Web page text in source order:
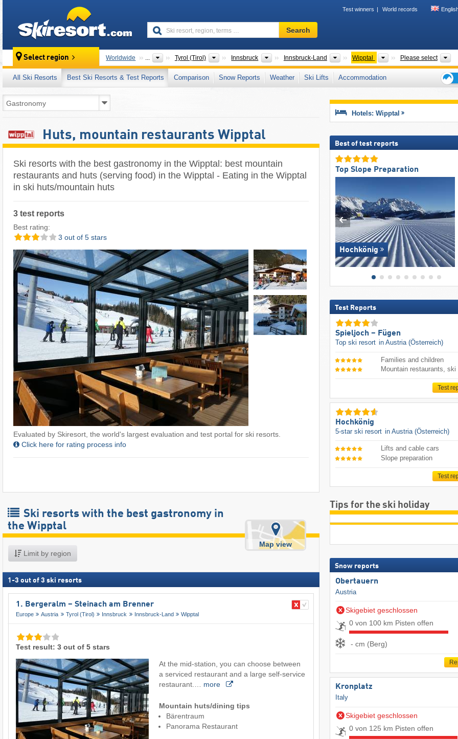
Test winners World records
Ski
resort,
terms
…
Search
Select region Worldwide ... Tyrol (Tirol) StatesInnsbruck Greater Regions
Innsbruck-Land Districts/Cities
Wipptal Tourism regions
Please select
All Ski Resorts Best Ski Resorts & Test Reports Comparison Snow Reports Weather Ski Lifts
Accommodation
Huts, mountain restaurants Wipptal
Ski resorts with the best gastronomy in the Wipptal: best mountain
restaurants and huts (serving food) in the Wipptal - Eating in the Wipptal
in ski huts/mountain huts
3 test reports
Best rating:
3 out of 5 stars
Evaluated by Skiresort, the world's largest evaluation and test portal for ski resorts.
Click here for rating process info
Ski resorts with the best gastronomy in
the Wipptal
Limit by region
Map view
1 -3 out of 3 ski resorts
1. Bergeralm – Steinach am Brenner
Europe Austria Tyrol (Tirol) Innsbruck Innsbruck-Land Wipptal
Test result: 3 out of 5 stars
At the mid-station, you can choose between
a serviced restaurant and a large self-service
restaurant.… more
Mountain huts/dining tips
Bärentraum
Panorama Restaurant
Hotels: Wipptal
Best of test reports
Top Slope Preparation
Hochkönig
Test Reports
Spieljoch – Fügen
Top ski resort in Austria (Österreich)
Families and children
Mountain restaurants, ski
Test
Hochkönig
5-star ski resort in Austria (Österreich)
Lifts and cable cars
Slope preparation
Test
Tips for the ski holiday
Snow reports
Obertauern
Austria
Skigebiet geschlossen
0 von 100 km Pisten offen
- cm (Berg)
Kronplatz
Italy
Skigebiet geschlossen
0 von 125 km Pisten offen